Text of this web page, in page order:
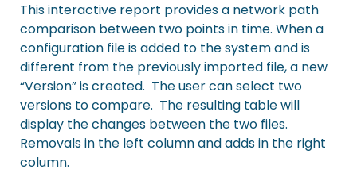
This interactive report provides a network path
comparison between two points in time. When a
configuration file is added to the system and is
different from the previously imported file, a new
“Version” is created. The user can select two
versions to compare. The resulting table will
display the changes between the two files.
Removals in the left column and adds in the right
column.